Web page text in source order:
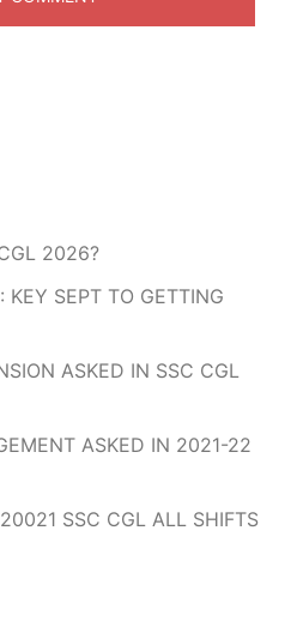
2026?
SEPT TO GETTING
ASKED IN SSC CGL
ASKED IN 2021-22
SSC CGL ALL SHIFTS